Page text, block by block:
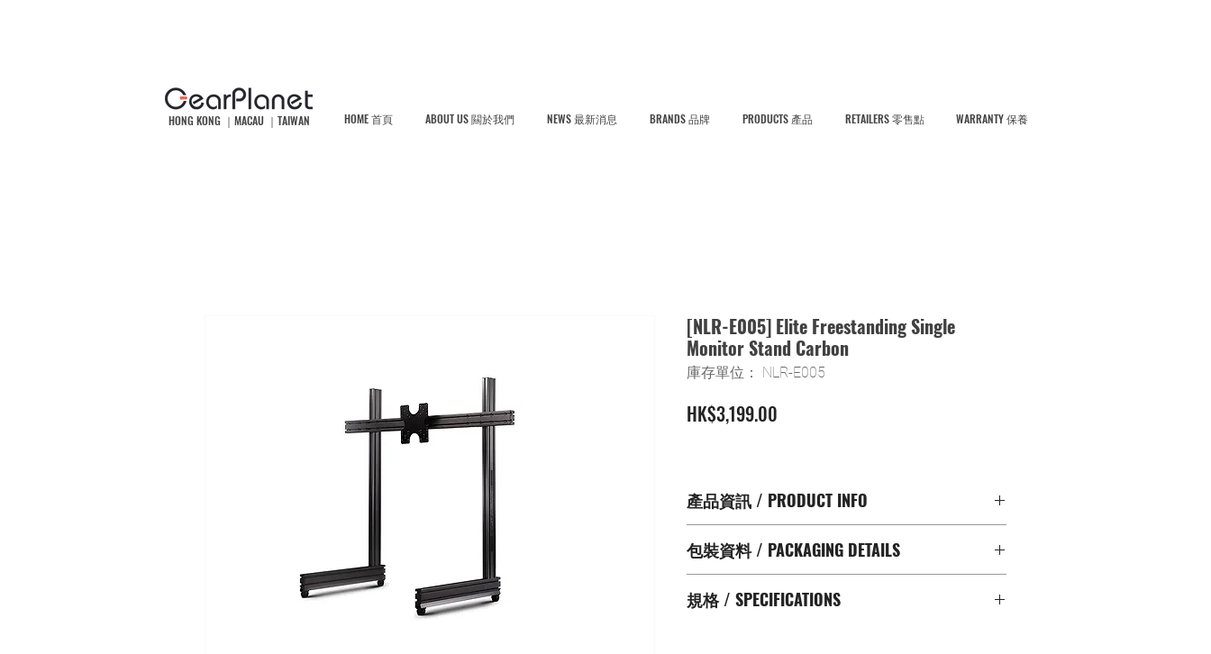
HONG KONG ｜MACAU ｜TAIWAN HOME 首頁 ABOUT US 闗於我們 NEWS 最新消息 BRANDS 品牌 PRODUCTS 產品 RETAILERS 零售點 WARRANTY 保養
[NLR-E005] Elite Freestanding Single
Monitor Stand Carbon
庫存單位： NLR-E005
HK$3,199.00
產品資訊 / PRODUCT INFO
提供更完備及專業的Sim Racing 配置
具有碳灰色防括塗層
使用 Universal VESA 規格 (200X200mm ; 100X200mm;
200x100mm ; 150X150mm ; 100x100mm ;
包裝資料 / PACKAGING DETAILS
Screen Mounting Hardware
規格 / SPECIFICATIONS